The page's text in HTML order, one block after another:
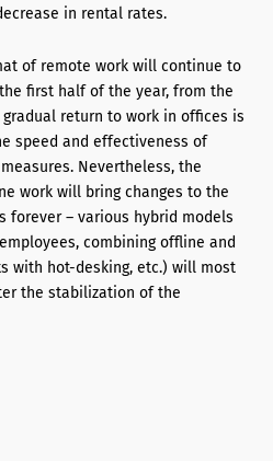
in rental rates.
of remote work will continue to
first half of the year, from the
return to work in offices is
speed and effectiveness of
Nevertheless, the
work will bring changes to the
forever – various hybrid models
combining offline and
with hot-desking, etc.) will most
the stabilization of the